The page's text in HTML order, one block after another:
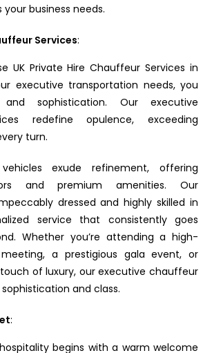
business needs.
Services:
UK Private Hire Chauffeur Services in
executive transportation needs, you
sophistication. Our executive
redefine opulence, exceeding
turn.
exude refinement, offering
and premium amenities. Our
dressed and highly skilled in
service that consistently goes
Whether you’re attending a high-
a prestigious gala event, or
of luxury, our executive chauffeur
and class.
:
begins with a warm welcome